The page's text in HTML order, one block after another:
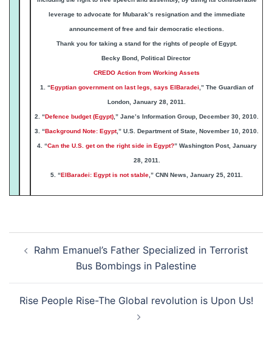
leverage to advocate for Mubarak’s resignation and the immediate
announcement of free and fair democratic elections.
Thank youfor taking a stand for the rights of people of Egypt.
Becky Bond, Political Director
CREDO Action from Working Assets
1. “Egyptian government on last legs, says ElBaradei ,” The Guardian of
London, January 28, 2011.
2. “Defence budget (Egypt) ,” Jane’s Information Group, December 30, 2010.
3. “Background Note: Egypt,” U.S. Department of State, November 10, 2010.
4. “Can the U.S. get on the right side in Egypt?” Washington Post, January
28, 2011.
5. “ElBaradei: Egypt is not stable ,” CNN News, January 25, 2011.
navigation
Rahm Emanuel’s Father Specialized in Terrorist
Bus Bombings in Palestine
Rise People Rise-The Global revolution is Upon Us!